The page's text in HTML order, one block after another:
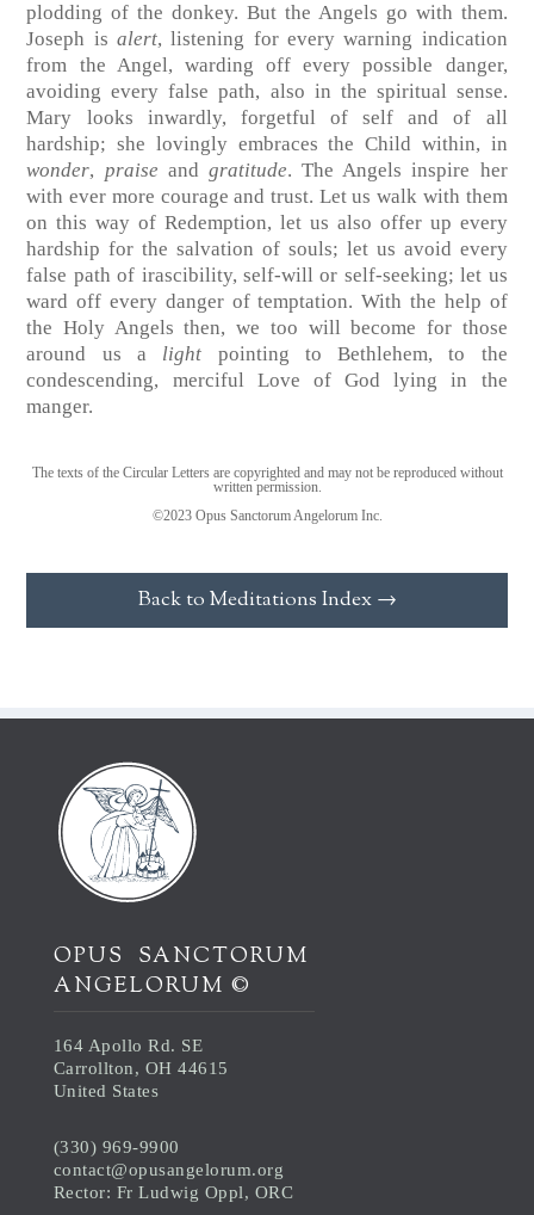
plodding of the donkey. But the Angels go with them.
Joseph isalert, listening for every warning indication
from the Angel, warding off every possible danger,
avoiding every false path, also in the spiritual sense.
Mary looks inwardly, forgetful of self and of all
hardship; she lovingly embraces the Child within, in
wonder, praise and gratitude. The Angels inspire her
with ever more courage and trust. Let us walk with them
on this way of Redemption, let us also offer up every
hardship for the salvation of souls; let us avoid every
false path of irascibility, self-will or self-seeking; let us
ward off every danger of temptation. With the help of
the Holy Angels then, we too will become for those
around us a light pointing to Bethlehem, to the
condescending, merciful Love of God lying in the
manger.
The texts of the Circular Letters are copyrighted and may not be reproduced without
written permission.
©2023 Opus Sanctorum Angelorum Inc.
Back to Meditations Index →
OPUS SANCTORUM
ANGELORUM ©
164 Apollo Rd. SE
Carrollton, OH 44615
United States
(330) 969-9900
contact@opusangelorum.org
Rector: Fr Ludwig Oppl, ORC